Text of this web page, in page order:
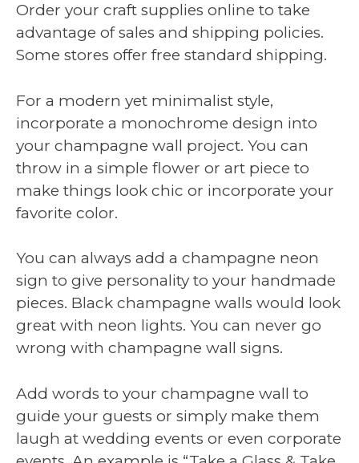
Order your craft supplies online to take
advantage of sales and shipping policies.
Some stores offer free standard shipping.
For a modern yet minimalist style,
incorporate a monochrome design into
your champagne wall project. You can
throw in a simple flower or art piece to
make things look chic or incorporate your
favorite color.
You can always add a champagne neon
sign to give personality to your handmade
pieces. Black champagne walls would look
great with neon lights. You can never go
wrong with champagne wall signs.
Add words to your champagne wall to
guide your guests or simply make them
laugh at wedding events or even corporate